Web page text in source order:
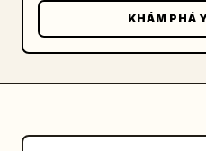
kraft coffee cup sleeve
rounded-rectangle
contains the logo on
を。","EST. 2024"]},
KHÁM PHÁ